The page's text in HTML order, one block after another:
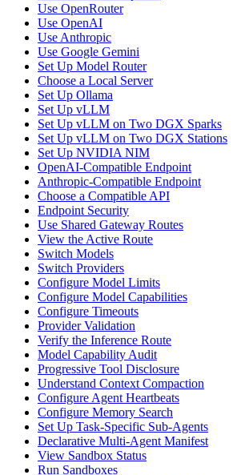
Use OpenRouter
Use OpenAI
Use Anthropic
Use Google Gemini
Set Up Model Router
Choose a Local Server
Set Up Ollama
Set Up vLLM
Set Up vLLM on Two DGX Sparks
Set Up vLLM on Two DGX Stations
Set Up NVIDIA NIM
OpenAI-Compatible Endpoint
Anthropic-Compatible Endpoint
Choose a Compatible API
Endpoint Security
Use Shared Gateway Routes
View the Active Route
Switch Models
Switch Providers
Configure Model Limits
Configure Model Capabilities
Configure Timeouts
Provider Validation
Verify the Inference Route
Model Capability Audit
Progressive Tool Disclosure
Understand Context Compaction
Configure Agent Heartbeats
Configure Memory Search
Set Up Task-Specific Sub-Agents
Declarative Multi-Agent Manifest
View Sandbox Status
Run Sandboxes